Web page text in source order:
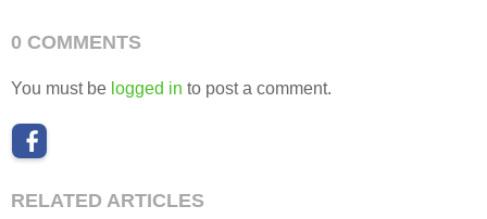
0 COMMENTS
You must be logged in to post a comment.
RELATED ARTICLES